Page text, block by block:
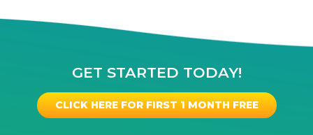
GET STARTED TODAY!
CLICK HERE FOR FIRST 1 MONTH FREE